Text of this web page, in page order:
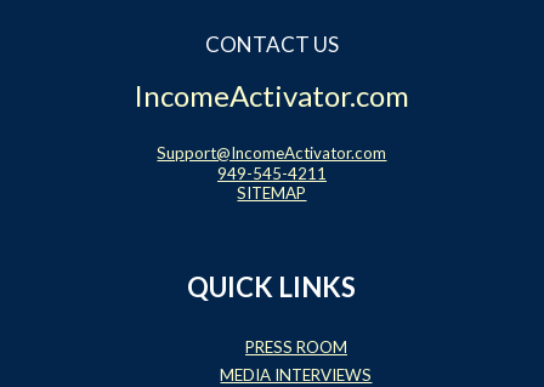
CONTACT US
IncomeActivator.com
Support@IncomeActivator.com
949-545-4211
SITEMAP
QUICK LINKS
PRESS ROOM
MEDIA INTERVIEWS